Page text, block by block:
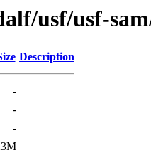
usf/usf-
Description
-
-
-